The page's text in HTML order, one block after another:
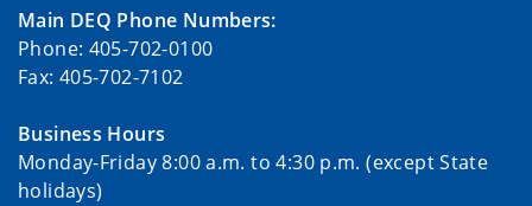
Main DEQ Phone Numbers:
Phone: 405-702-0100
Fax: 405-702-7102
Business Hours
Monday-Friday 8:00 a.m. to 4:30 p.m. (except State
holidays)